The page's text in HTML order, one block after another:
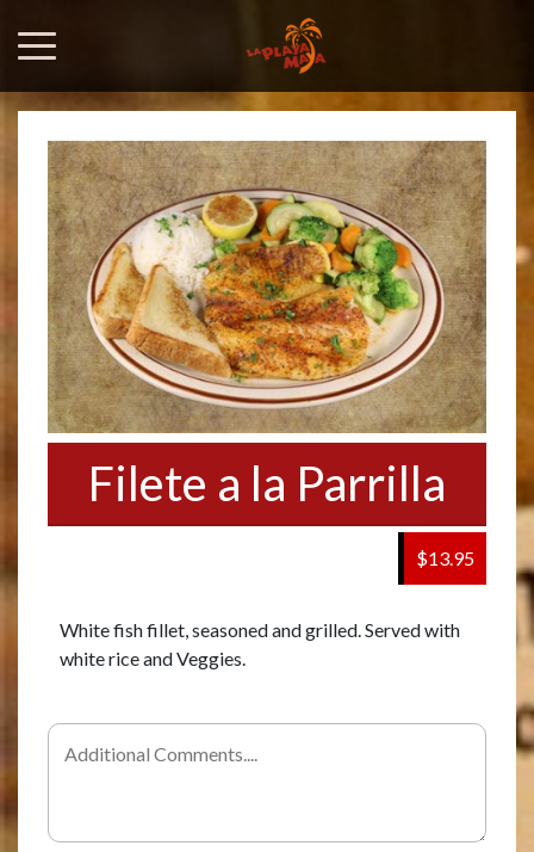
Filete a la Parrilla
$13.95
White fish fillet, seasoned and grilled. Served with
white rice and Veggies.